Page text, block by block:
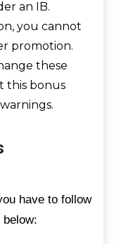
an IB.
you cannot
promotion.
these
this bonus
have to follow